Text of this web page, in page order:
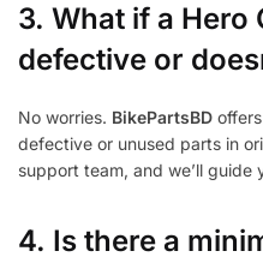
3. What if a Hero
defective or
No worries. BikePartsBD offers
defective or unused parts in
support team, and we’ll
4. Is there a